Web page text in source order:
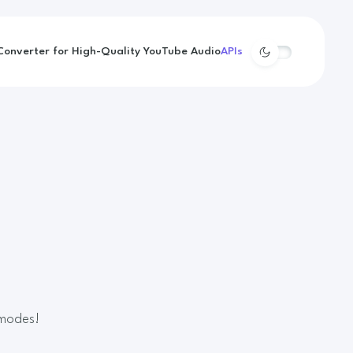
for High-Quality YouTube AudioAPIs